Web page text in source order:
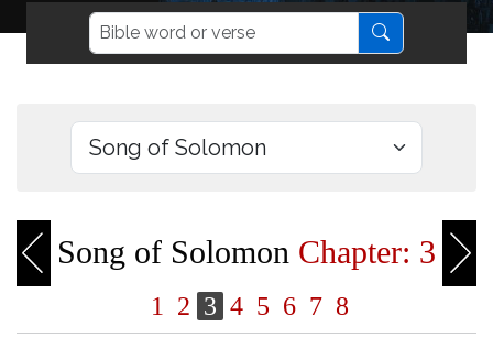
Song of Solomon Chapter: 3
1 2 3 4 5 6 7 8